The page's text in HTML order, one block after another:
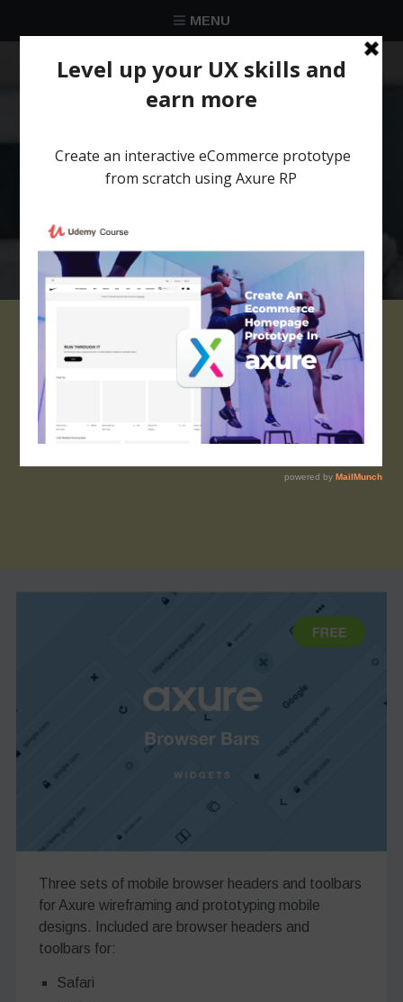
MENU
★★★★★
Trusted by over 58 051 designers
widgets
Three sets of mobile browser headers and toolbars
for Axure wireframing and prototyping mobile
designs. Included are browser headers and
toolbars for:
Safari